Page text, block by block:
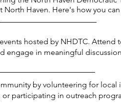
Haven. Here's how you
hosted by NHDTC.
engage in meaningful
by volunteering for
participating in outreach